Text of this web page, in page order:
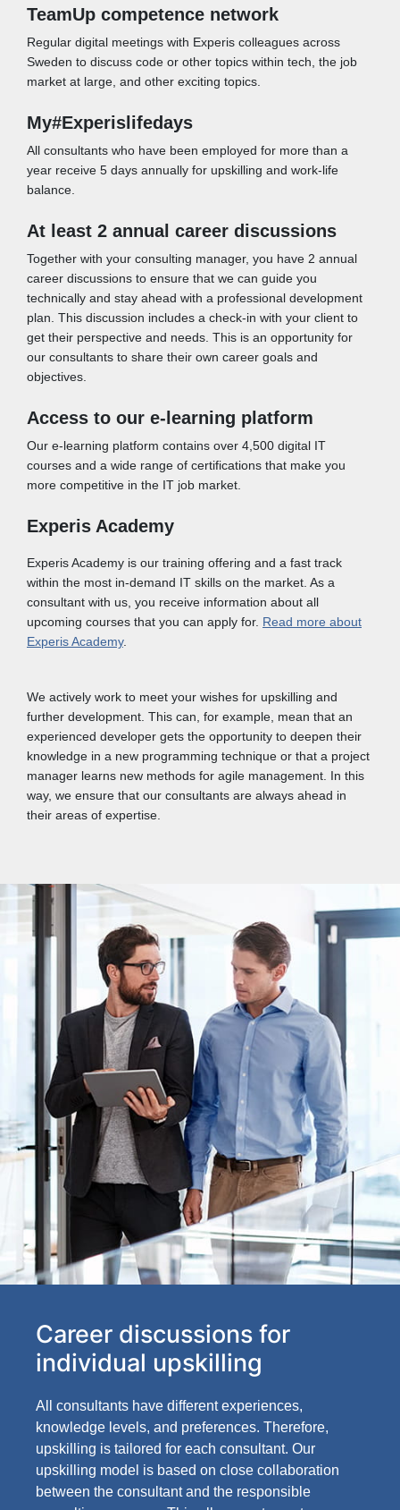
TeamUp competence network
Regular digital meetings with Experis colleagues across
Sweden to discuss code or other topics within tech, the job
market at large, and other exciting topics.
My#Experislifedays
All consultants who have been employed for more than a
year receive 5 days annually for upskilling and work-life
balance.
At least 2 annual career discussions
Together with your consulting manager, you have 2 annual
career discussions to ensure that we can guide you
technically and stay ahead with a professional development
plan. This discussion includes a check-in with your client to
get their perspective and needs. This is an opportunity for
our consultants to share their own career goals and
objectives.
Access to our e-learning platform
Our e-learning platform contains over 4,500 digital IT
courses and a wide range of certifications that make you
more competitive in the IT job market.
Experis Academy
Experis Academy is our training offering and a fast track
within the most in-demand IT skills on the market. As a
consultant with us, you receive information about all
upcoming courses that you can apply for. Read more about
Experis Academy.
We actively work to meet your wishes for upskilling and
further development. This can, for example, mean that an
experienced developer gets the opportunity to deepen their
knowledge in a new programming technique or that a project
manager learns new methods for agile management. In this
way, we ensure that our consultants are always ahead in
their areas of expertise.
Career discussions for
individual upskilling
All consultants have different experiences,
knowledge levels, and preferences. Therefore,
upskilling is tailored for each consultant. Our
upskilling model is based on close collaboration
between the consultant and the responsible